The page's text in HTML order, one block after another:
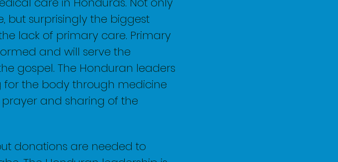
but surprisingly the biggest
lack of primary care. Primary
and will serve the
gospel. The Honduran leaders
the body through medicine
and sharing of the
donations are needed to